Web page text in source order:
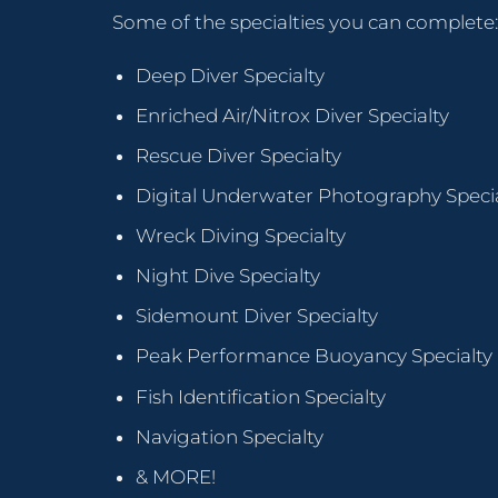
Some of the specialties you can complete:
Deep Diver Specialty
Enriched Air/Nitrox Diver Specialty
Rescue Diver Specialty
Digital Underwater Photography
Wreck Diving Specialty
Night Dive Specialty
Sidemount Diver Specialty
Peak Performance Buoyancy Specialty
Fish Identification Specialty
Navigation Specialty
& MORE!